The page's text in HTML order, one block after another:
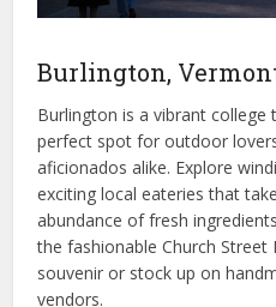
Burlington,
Burlington is a vibrant
perfect spot for outdoor
aficionados alike. Explore
exciting local eateries that
abundance of fresh
the fashionable Church
souvenir or stock up on
vendors.